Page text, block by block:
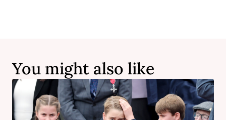
You might also like